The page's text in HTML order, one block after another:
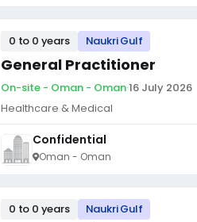
0 to 0 years Naukri Gulf
General Practitioner
On-site - Oman - Oman·16 July 2026
Healthcare & Medical
Confidential
Oman - Oman
0 to 0 years Naukri Gulf